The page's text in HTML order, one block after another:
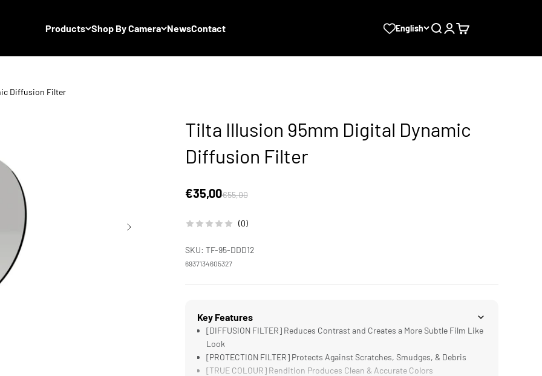
Products Shop By Camera NewsContact English SearchLogin
Cart
Diffusion Filter
Tilta Illusion 95mm Digital Dynamic
Diffusion Filter
Sale price
€35,00Regular price
€55,00
(0)
SKU: TF-95-DDD12
6937134605327
Key Features
[DIFFUSION FILTER] Reduces Contrast and Creates a More Subtle Film Like
Look
[PROTECTION FILTER] Protects Against Scratches, Smudges, & Debris
[TRUE COLOUR] Rendition Produces Clean & Accurate Colors